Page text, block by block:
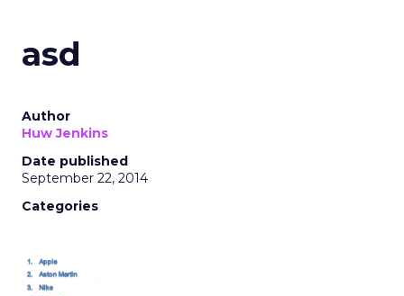
asd
Author
Huw Jenkins
Date published
September 22, 2014
Categories